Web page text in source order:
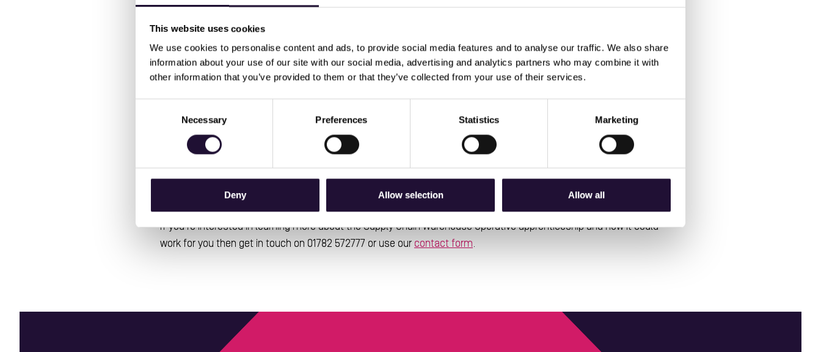
This website uses cookies
We use cookies to personalise content and ads, to provide social media features and to analyse our traffic. We also share
information about your use of our site with our social media, advertising and analytics partners who may combine it with
other information that you’ve provided to them or that they’ve collected from your use of their services.
Necessary Preferences Statistics Marketing
Deny Allow selection Allow all
into action on the shop-floor"
The SCWO apprenticeship covers a variety of areas linked to the logistics sector, with things likeStock
Management Systems,Safe Use of MHE,Understanding your OrganisationandEnvironmental
Management amongst other things. All of the knowledge and skills on the course is designed to support the
apprentice to be the best they can be.
The NVS apprentices have also developed a wide range of transferable skills, with things like
Management,Problem SolvingandAdaptabilityall critical to success on the course - particularly in achieving
a distinction grade.
If you're interested in learning more about the Supply Chain Warehouse Operative apprenticeship and how it could
work for you then get in touch on 01782 572777 or use our contact form.